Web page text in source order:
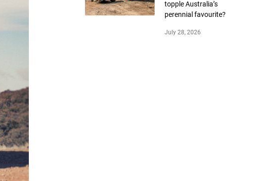
topple Australia’s
perennial favourite?
July 28, 2026